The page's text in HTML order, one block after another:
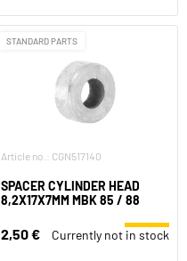
STANDARD PARTS
Article no.: CGN517140
SPACER CYLINDER HEAD
8,2X17X7MM MBK 85 / 88
2,50 € Currently not in stock